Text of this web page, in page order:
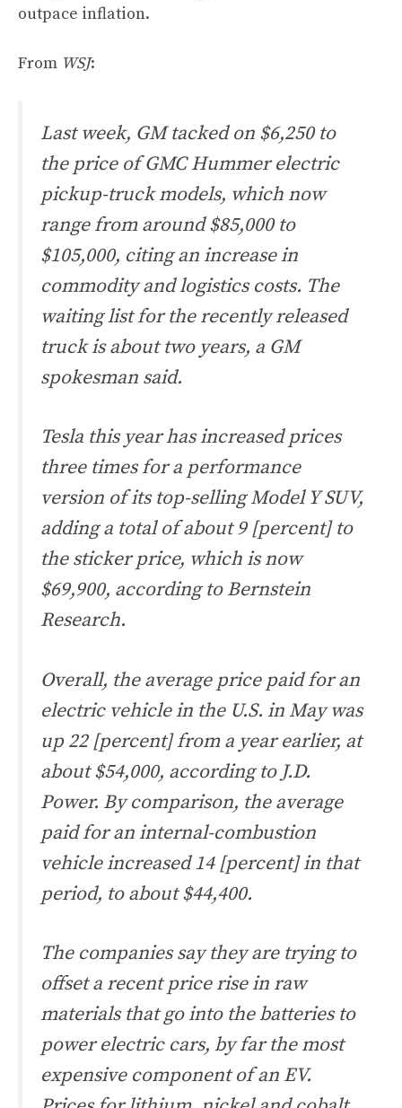
outpace inflation.
From WSJ:
Last week, GM tacked on $6,250 to
the price of GMC Hummer electric
pickup-truck models, which now
range from around $85,000 to
$105,000, citing an increase in
commodity and logistics costs. The
waiting list for the recently released
truck is about two years, a GM
spokesman said.
Tesla this year has increased prices
three times for a performance
version of its top-selling Model Y SUV,
adding a total of about 9 [percent] to
the sticker price, which is now
$69,900, according to Bernstein
Research.
Overall, the average price paid for an
electric vehicle in the U.S. in May was
up 22 [percent] from a year earlier, at
about $54,000, according to J.D.
Power. By comparison, the average
paid for an internal-combustion
vehicle increased 14 [percent] in that
period, to about $44,400.
The companies say they are trying to
offset a recent price rise in raw
materials that go into the batteries to
power electric cars, by far the most
expensive component of an EV.